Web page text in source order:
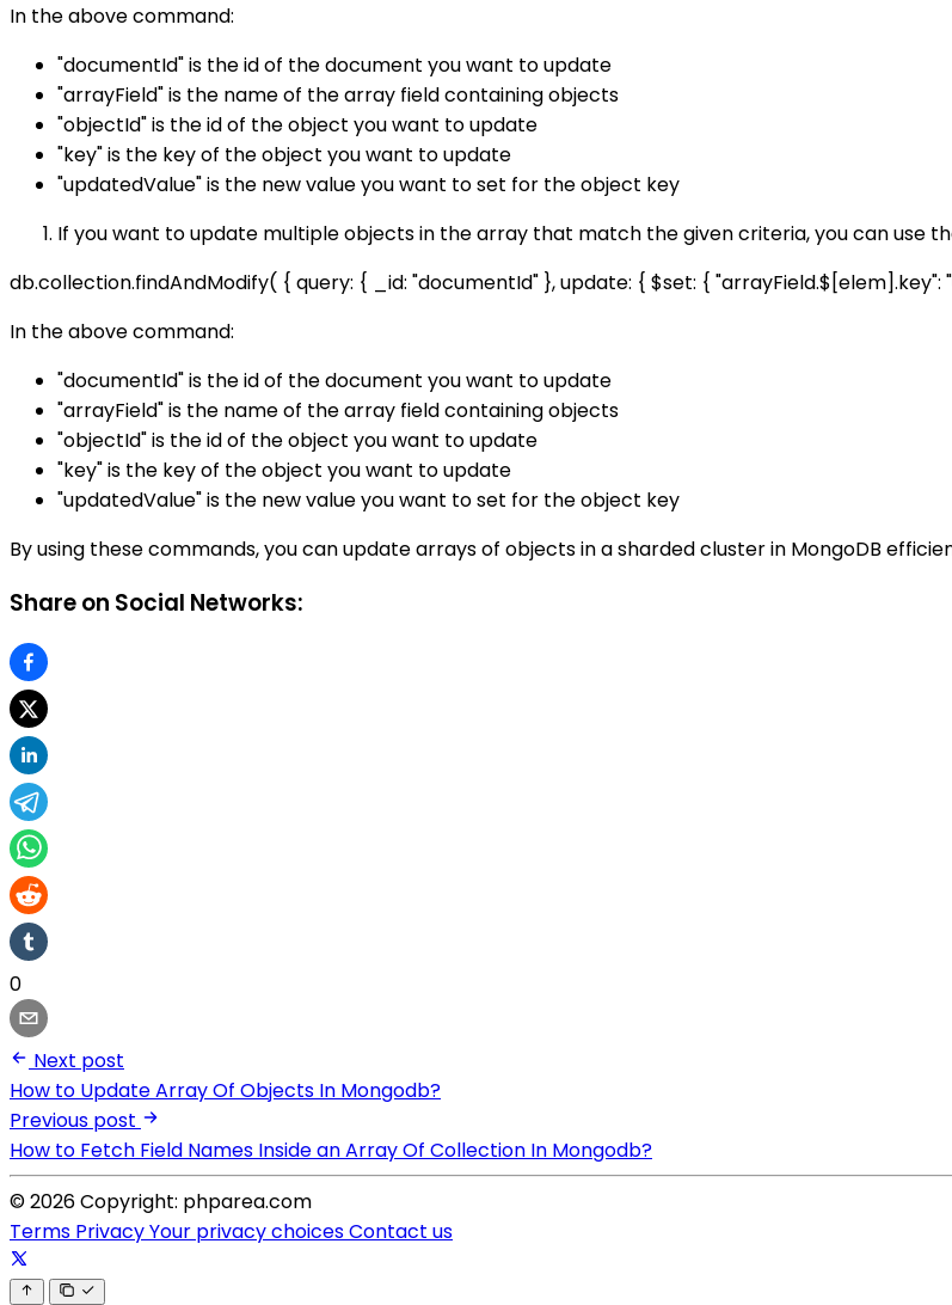
In the above command:
"documentId" is the id of the document you want to update
"arrayField" is the name of the array field containing objects
"objectId" is the id of the object you want to update
"key" is the key of the object you want to update
"updatedValue" is the new value you want to set for the object key
If you want to update multiple objects in the array that match the given criteria, you can use
db.collection.findAndModify( { query: { _id: "documentId" }, update: { $set: {
In the above command:
"documentId" is the id of the document you want to update
"arrayField" is the name of the array field containing objects
"objectId" is the id of the object you want to update
"key" is the key of the object you want to update
"updatedValue" is the new value you want to set for the object key
By using these commands, you can update arrays of objects in a sharded cluster in MongoDB
Share on Social Networks:
0
Next post
How to Update Array Of Objects In Mongodb?
Previous post
How to Fetch Field Names Inside an Array Of Collection In Mongodb?
© 2026 Copyright: phparea.com
Terms PrivacyYour privacy choicesContact us